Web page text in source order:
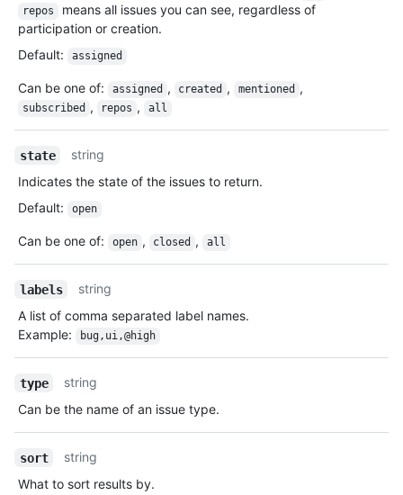
repos
means all issues you can see, regardless of
participation or creation.
Default: assigned
Can be one of: assigned , created , mentioned ,
subscribed , repos , all
state
string
Indicates the state of the issues to return.
Default: open
Can be one of: open , closed , all
labels
string
A list of comma separated label names.
Example:
bug,ui,@high
type
string
Can be the name of an issue type.
sort
string
What to sort results by.